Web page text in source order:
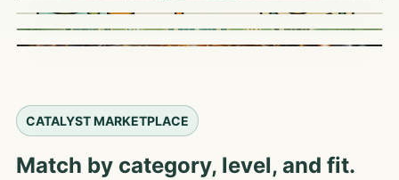
CATALYST MARKETPLACE
Match by category, level, and fit.